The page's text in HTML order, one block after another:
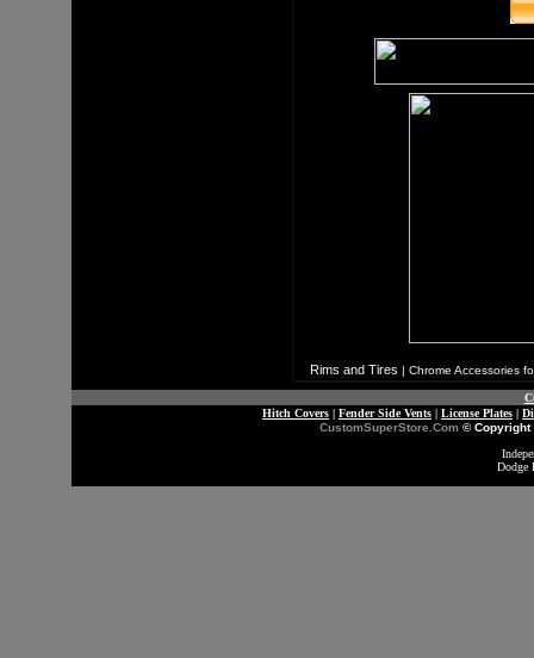
Rims and Tires | Chrome Accessories
Hitch Covers | Fender Side Vents | License Plates |
CustomSuperStore.Com© Copyright
Dodge